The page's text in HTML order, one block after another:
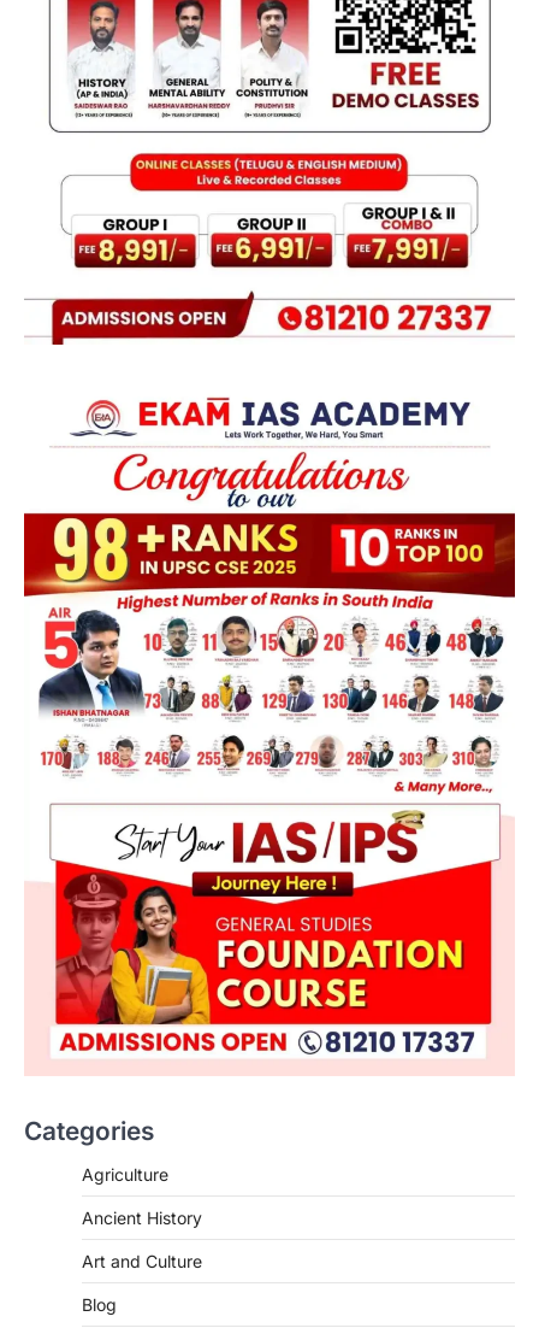
Categories
Agriculture
Ancient History
Art and Culture
Blog
ENVIRONMENT
Asiatic Lion Conservation
represents a major milestone in…
India’s Proposed UPI Transaction